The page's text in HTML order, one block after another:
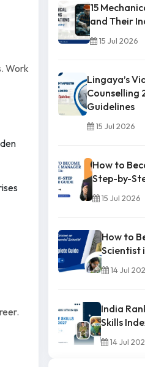
Work
15
and Their
15 Jul 2026
Lingaya’s
Counselling
Guidelines
15 Jul 2026
How to
Step-by-
15 Jul 2026
How to
Scientist
14 Jul
India
Skills
14 Jul